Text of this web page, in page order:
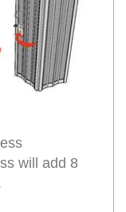
will add 8